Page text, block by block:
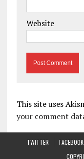
Website
This site uses
your comment
TWITTER FACEBOOK